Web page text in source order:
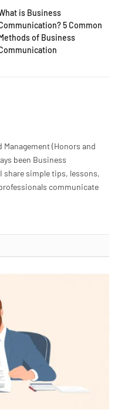
is Business
5 Common
of Business
(Honors and
been Business
simple tips, lessons,
communicate